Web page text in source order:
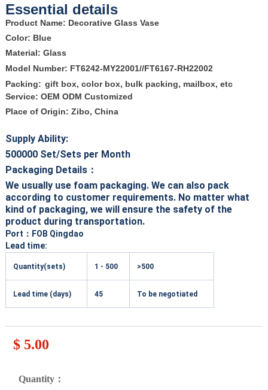
Essential details
Product Name: Decorative Glass Vase
Color: Blue
Material: Glass
Model Number: FT6242-MY22001//FT6167-RH22002
Packing: gift box, color box, bulk packing, mailbox, etc
Service: OEM ODM Customized
Place of Origin: Zibo, China
Supply Ability:
500000Set/Sets per Month
Packaging Details：
We usually use foam packaging. We can also pack
according to customer requirements. No matter what
kind of packaging, we will ensure the safety of the
product during transportation.
Port ：FOB Qingdao
Lead time:
Quantity(sets) 1 - 500 >500
Lead time (days) 45 To be negotiated
$ 5.00
Quantity：